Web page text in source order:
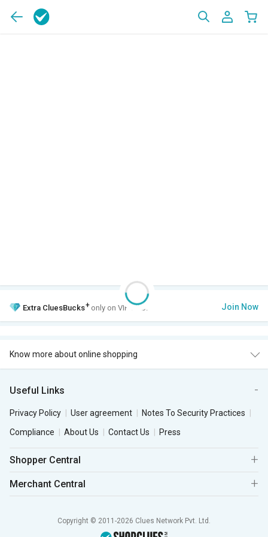
Extra CluesBucks+ only on VIP Club. Join Now
Know more about online shopping
Useful Links
Privacy Policy User agreement
Notes To Security Practices
Compliance
About Us Contact Us Press
Shopper Central
Merchant Central
Copyright © 2011-2026 Clues Network Pvt. Ltd.